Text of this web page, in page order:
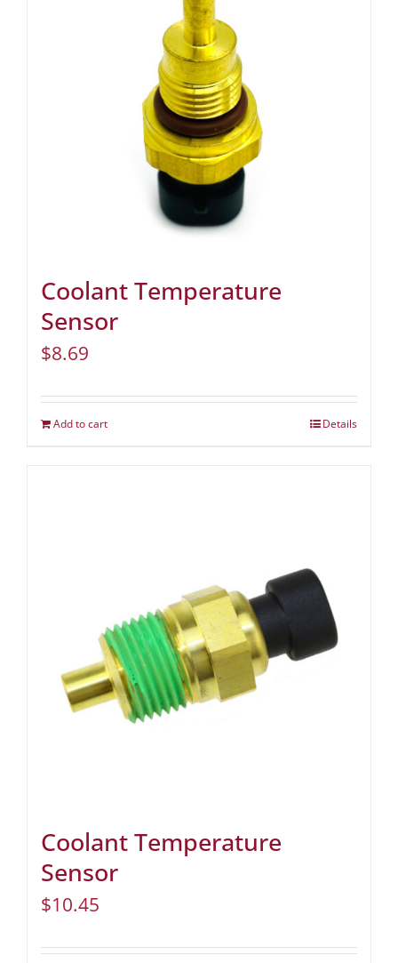
Coolant Temperature
Sensor
$8.69
Add to cart Details
Coolant Temperature
Sensor
$10.45